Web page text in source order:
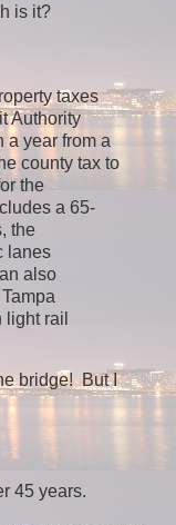
is it?
taxes
Authority
a year from a
county tax to
the
a 65-
the
lanes
also
light rail
bridge! But I
45 years.